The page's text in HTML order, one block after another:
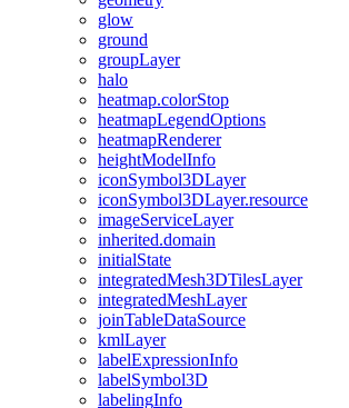
glow
ground
groupLayer
halo
heatmap.colorStop
heatmapLegendOptions
heatmapRenderer
heightModelInfo
iconSymbol3DLayer
iconSymbol3DLayer.resource
imageServiceLayer
inherited.domain
initialState
integratedMesh3DTilesLayer
integratedMeshLayer
joinTableDataSource
kmlLayer
labelExpressionInfo
labelSymbol3D
labelingInfo